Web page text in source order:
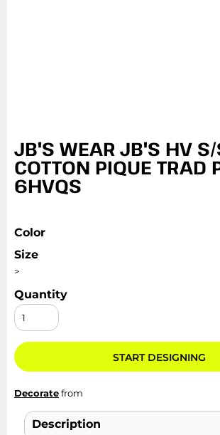
JB'S WEAR JB'S HV
COTTON PIQUE TRAD
6HVQS
Color
Size
>
Quantity
START DESIGNING
Decoratefrom
Description